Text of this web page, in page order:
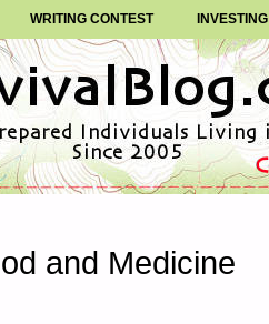
WRITING CONTEST INVESTING
and Medicine